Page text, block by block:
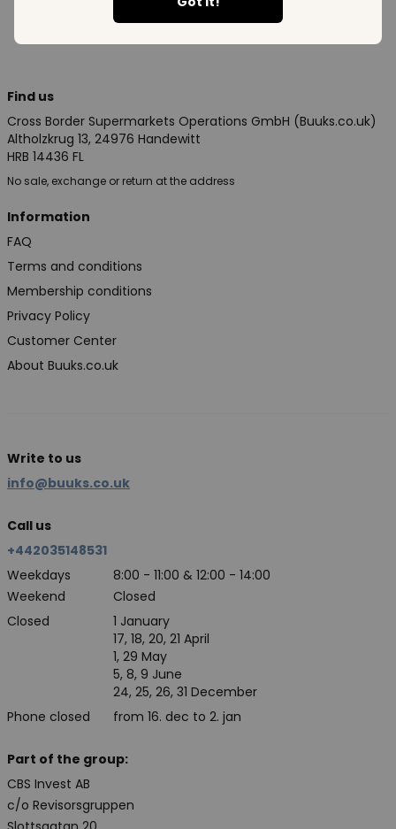
Find us
Cross Border Supermarkets Operations GmbH (Buuks.co.uk)
Altholzkrug 13, 24976 Handewitt
HRB 14436 FL
No sale, exchange or return at the address
Information
FAQ
Terms and conditions
Membership conditions
Privacy Policy
Customer Center
About Buuks.co.uk
Write to us
info@buuks.co.uk
Call us
+442035148531
Weekdays
8:00 - 11:00 & 12:00 - 14:00
Weekend
Closed
Closed
Phone closed
1 January
17, 18, 20, 21 April
1, 29 May
5, 8, 9 June
24, 25, 26, 31 December
from 16. dec to 2. jan
Part of the group:
CBS Invest AB
c/o Revisorsgruppen